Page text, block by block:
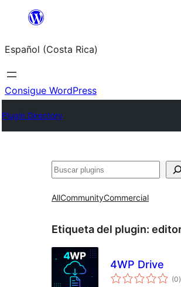
Saltar
contenido
Español (Costa Rica)
Consigue WordPress
Plugin Directory
Buscar
AllCommunityCommercial
Etiqueta del plugin:
4WP Drive
(0)